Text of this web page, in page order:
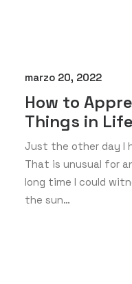
marzo 20, 2022
How to
Things in
Just the other day I
That is unusual for
long time I could
the sun…